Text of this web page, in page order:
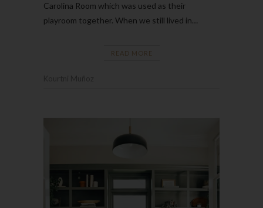
Carolina Room which was used as their
playroom together. When we still lived in…
READ MORE